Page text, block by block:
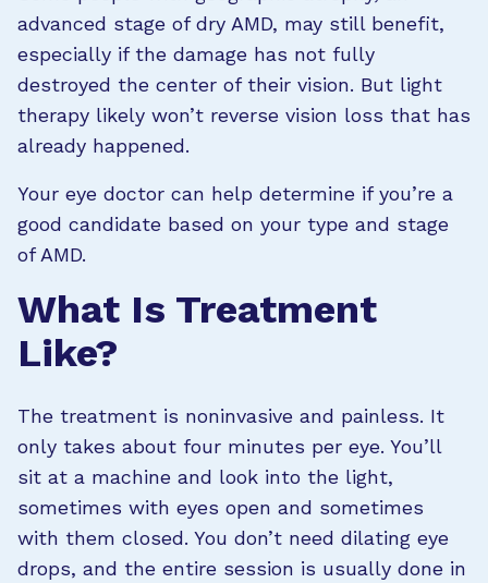
advanced stage of dry AMD, may still benefit,
especially if the damage has not fully
destroyed the center of their vision. But light
therapy likely won’t reverse vision loss that has
already happened.
Your eye doctor can help determine if you’re a
good candidate based on your type and stage
of AMD.
What Is Treatment
Like?
The treatment is noninvasive and painless. It
only takes about four minutes per eye. You’ll
sit at a machine and look into the light,
sometimes with eyes open and sometimes
with them closed. You don’t need dilating eye
drops, and the entire session is usually done in